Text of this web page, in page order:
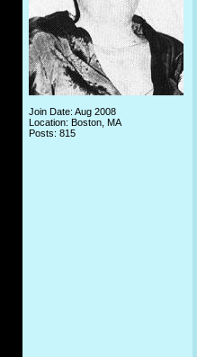
Join Date: Aug 2008
Location: Boston, MA
Posts: 815